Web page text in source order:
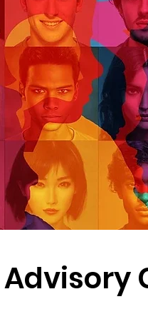
Advisory